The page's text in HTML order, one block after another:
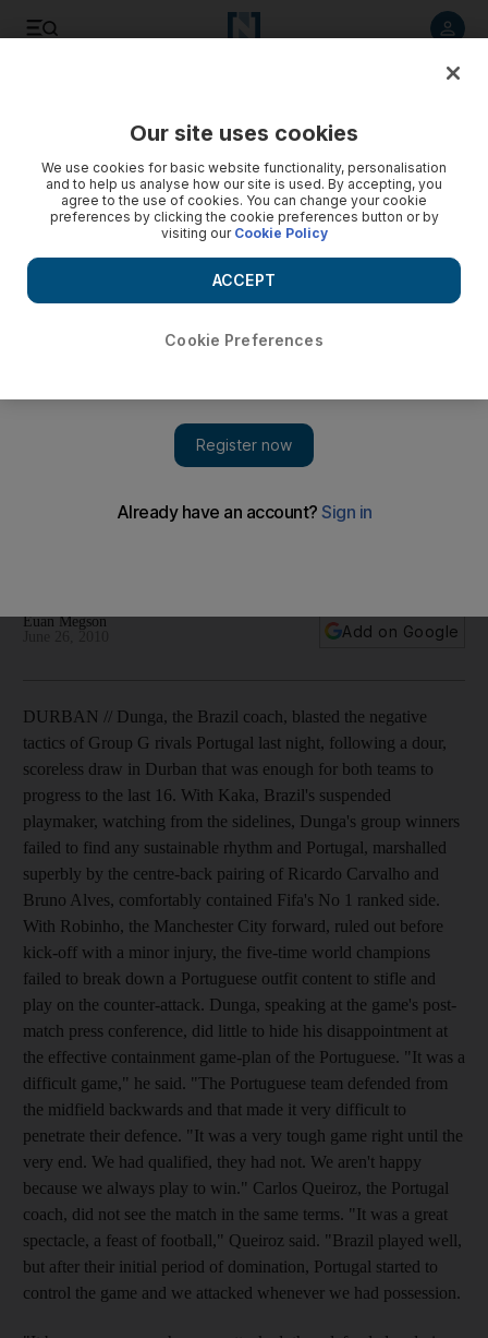
The Brazil coach blamed the Group G rivals following a dour,
Euan Megson
Add on Google
DURBAN // Dunga, the Brazil coach, blasted the negative
tactics of Group G rivals Portugal last night, following a dour,
scoreless draw in Durban that was enough for both teams to
progress to the last 16. With Kaka, Brazil's suspended
playmaker, watching from the sidelines, Dunga's group winners
failed to find any sustainable rhythm and Portugal, marshalled
superbly by the centre-back pairing of Ricardo Carvalho and
Bruno Alves, comfortably contained Fifa's No 1 ranked side.
With Robinho, the Manchester City forward, ruled out before
kick-off with a minor injury, the five-time world champions
failed to break down a Portuguese outfit content to stifle and
play on the counter-attack. Dunga, speaking at the game's post-
match press conference, did little to hide his disappointment at
the effective containment game-plan of the Portuguese. "It was a
difficult game," he said. "The Portuguese team defended from
the midfield backwards and that made it very difficult to
penetrate their defence. "It was a very tough game right until the
very end. We had qualified, they had not. We aren't happy
because we always play to win." Carlos Queiroz, the Portugal
coach, did not see the match in the same terms. "It was a great
spectacle, a feast of football," Queiroz said. "Brazil played well,
but after their initial period of domination, Portugal started to
control the game and we attacked whenever we had possession.
Our site uses cookies
We use cookies for basic website functionality, personalisation
and to help us analyse how our site is used. By accepting, you
agree to the use of cookies. You can change your cookie
preferences by clicking the cookie preferences button or by
visiting our Cookie Policy
Cookie Preferences
ACCEPT